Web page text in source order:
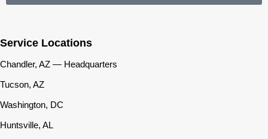
Service Locations
Chandler, AZ — Headquarters
Tucson, AZ
Washington, DC
Huntsville, AL